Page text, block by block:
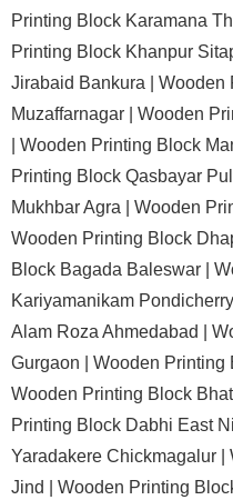
Printing Block Karamana
Printing Block Khanpur
Jirabaid Bankura | Wooden
Muzaffarnagar | Wooden
Wooden Printing Block
Printing Block Qasbayar
Mukhbar Agra | Wooden
Wooden Printing Block
Block Bagada Baleswar |
Kariyamanikam Pondicherry
Alam Roza Ahmedabad |
Gurgaon | Wooden Printing
Wooden Printing Block
Printing Block Dabhi East
Yaradakere Chickmagalur |
Jind | Wooden Printing